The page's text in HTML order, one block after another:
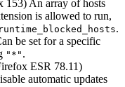
153) An array of hosts
is allowed to run,
runtime_blocked_hosts.
be set for a specific
"*" .
ESR 78.11)
automatic updates